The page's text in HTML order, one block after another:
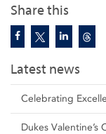
Share this
Latest news
Celebrating
Dukes